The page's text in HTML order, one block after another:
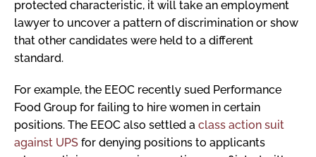
protected characteristic, it will take an employment
lawyer to uncover a pattern of discrimination or show
that other candidates were held to a different
standard.
For example, the EEOC recently sued Performance
Food Group for failing to hire women in certain
positions. The EEOC also settled a class action suit
against UPS for denying positions to applicants